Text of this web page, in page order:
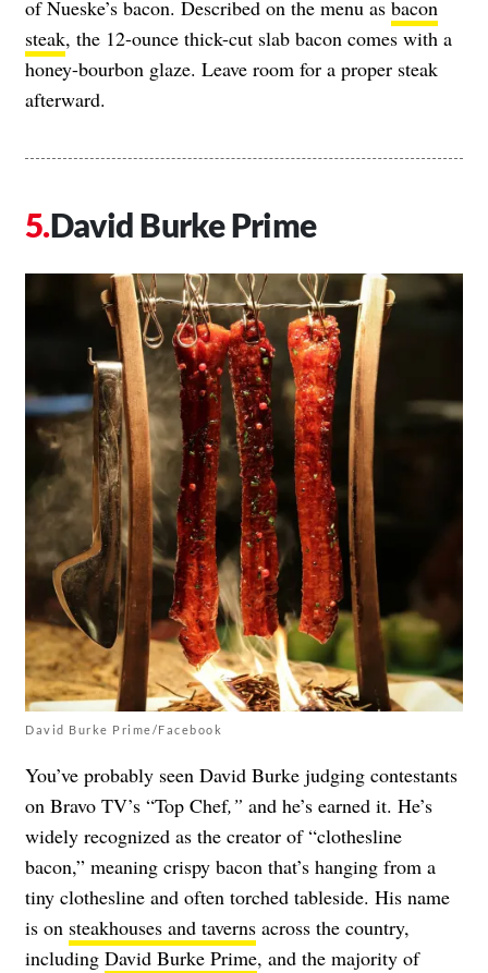
of Nueske’s bacon. Described on the menu as bacon
steak, the 12-ounce thick-cut slab bacon comes with a
honey-bourbon glaze. Leave room for a proper steak
afterward.
David Burke Prime
David Burke Prime/Facebook
You’ve probably seen David Burke judging contestants
on Bravo TV’s “Top Chef,” and he’s earned it. He’s
widely recognized as the creator of “clothesline
bacon,” meaning crispy bacon that’s hanging from a
tiny clothesline and often torched tableside. His name
is on steakhouses and taverns across the country,
including David Burke Prime, and the majority of